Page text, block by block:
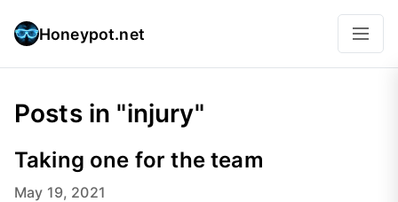
Honeypot.net
Posts in "injury"
Taking one for the team
May 19, 2021